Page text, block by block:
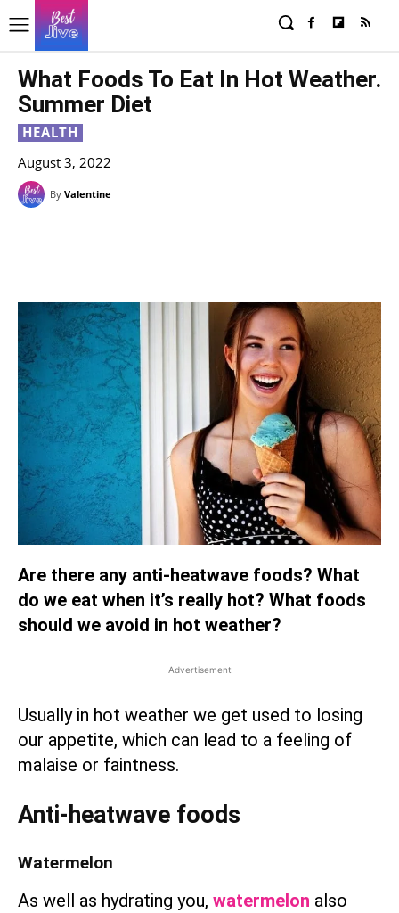
What Foods To Eat In Hot Weather.
Summer Diet
HEALTH
August 3, 2022
By Valentine
Are there any anti-heatwave foods? What
do we eat when it’s really hot? What foods
should we avoid in hot weather?
Advertisement
Usually in hot weather we get used to losing
our appetite, which can lead to a feeling of
malaise or faintness.
Anti-heatwave foods
Watermelon
As well as hydrating you, watermelon also